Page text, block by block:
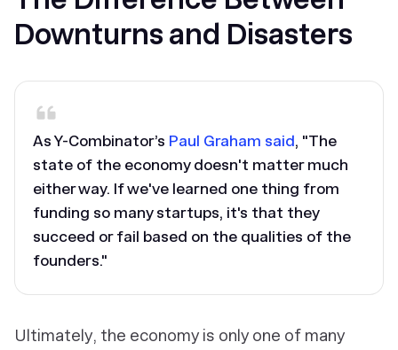
Downturns and Disasters
As Y-Combinator’s Paul Graham said, "The
state of the economy doesn't matter much
either way. If we've learned one thing from
funding so many startups, it's that they
succeed or fail based on the qualities of the
founders."
Ultimately, the economy is only one of many